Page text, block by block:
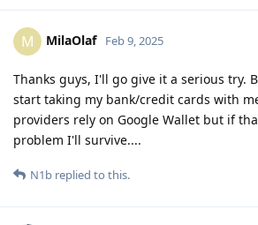
M MilaOlaf Feb 9, 2025
Thanks guys, I'll go give it a serious try.
start taking my bank/credit cards with
providers rely on Google Wallet but if
problem I'll survive....
N1b replied to this.